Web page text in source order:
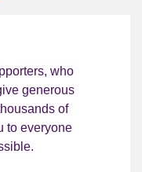
who
generous
of
to everyone